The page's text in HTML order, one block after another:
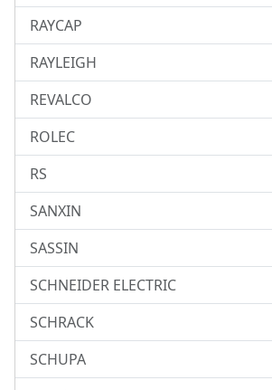
RAYCAP
RAYLEIGH
REVALCO
ROLEC
RS
SANXIN
SASSIN
SCHNEIDER ELECTRIC
SCHRACK
SCHUPA